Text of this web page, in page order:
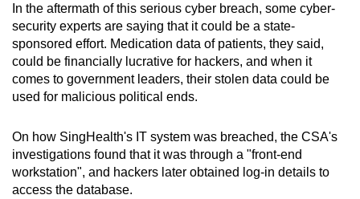
In the aftermath of this serious cyber breach, some cyber-
security experts are saying that it could be a state-
sponsored effort. Medication data of patients, they said,
could be financially lucrative for hackers, and when it
comes to government leaders, their stolen data could be
used for malicious political ends.
On how SingHealth's IT system was breached, the CSA's
investigations found that it was through a "front-end
workstation", and hackers later obtained log-in details to
access the database.